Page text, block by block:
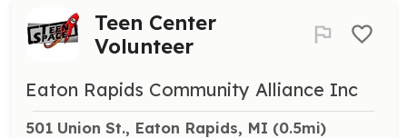
Teen Center
Volunteer
Eaton Rapids Community Alliance Inc
501 Union St., Eaton Rapids, MI (0.5mi)